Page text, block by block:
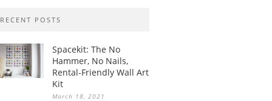
RECENT POSTS
Spacekit: The No
Hammer, No Nails,
Rental-Friendly Wall Art
Kit
March 18, 2021